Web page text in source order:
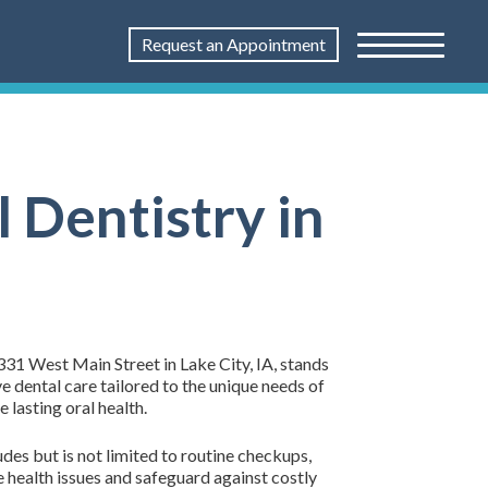
Request an Appointment
Dentistry in
West Main Street in Lake City, IA, stands
dental care tailored to the unique needs of
lasting oral health.
but is not limited to routine checkups,
issues and safeguard against costly